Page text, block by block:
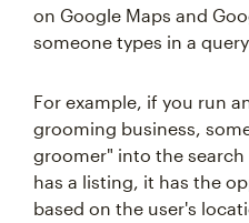
on Google Maps and
someone types in a
For example, if you run
grooming business,
groomer" into the
has a listing, it has the
based on the user's